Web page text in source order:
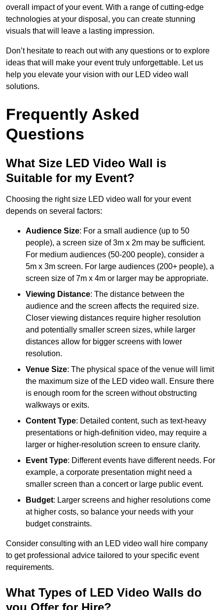
overall impact of your event. With a range of cutting-edge
technologies at your disposal, you can create stunning
visuals that will leave a lasting impression.
Don’t hesitate to reach out with any questions or to explore
ideas that will make your event truly unforgettable. Let us
help you elevate your vision with our LED video wall
solutions.
Frequently Asked
Questions
What Size LED Video Wall is
Suitable for my Event?
Choosing the right size LED video wall for your event
depends on several factors:
Audience Size: For a small audience (up to 50
people), a screen size of 3m x 2m may be sufficient.
For medium audiences (50-200 people), consider a
5m x 3m screen. For large audiences (200+ people), a
screen size of 7m x 4m or larger may be appropriate.
Viewing Distance: The distance between the
audience and the screen affects the required size.
Closer viewing distances require higher resolution
and potentially smaller screen sizes, while larger
distances allow for bigger screens with lower
resolution.
Venue Size: The physical space of the venue will limit
the maximum size of the LED video wall. Ensure there
is enough room for the screen without obstructing
walkways or exits.
Content Type: Detailed content, such as text-heavy
presentations or high-definition video, may require a
larger or higher-resolution screen to ensure clarity.
Event Type: Different events have different needs. For
example, a corporate presentation might need a
smaller screen than a concert or large public event.
Budget: Larger screens and higher resolutions come
at higher costs, so balance your needs with your
budget constraints.
Consider consulting with an LED video wall hire company
to get professional advice tailored to your specific event
requirements.
What Types of LED Video Walls do
you Offer for Hire?